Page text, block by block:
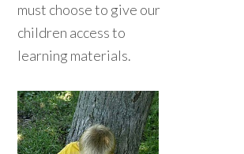
must choose to give our
children access to
learning materials.